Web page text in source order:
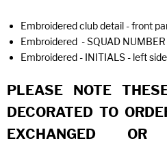
Embroidered club detail - front
Embroidered - SQUAD
Embroidered - INITIALS - left
PLEASE NOTE
DECORATED TO
EXCHANGED